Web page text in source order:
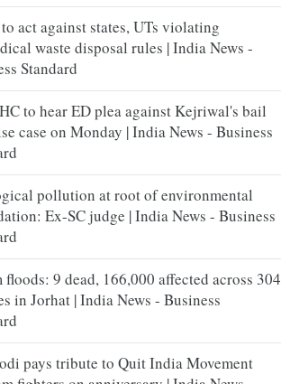
act against states, UTs violating
waste disposal rules | India News -
Standard
to hear ED plea against Kejriwal's bail
case on Monday | India News - Business
pollution at root of environmental
Ex-SC judge | India News - Business
floods: 9 dead, 166,000 affected across 304
in Jorhat | India News - Business
pays tribute to Quit India Movement